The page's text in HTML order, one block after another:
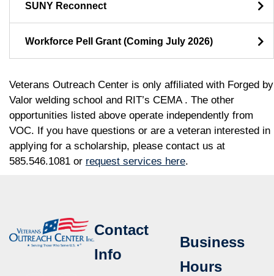
SUNY Reconnect
Workforce Pell Grant (Coming July 2026)
Veterans Outreach Center is only affiliated with Forged by
Valor welding school and RIT’s CEMA . The other
opportunities listed above operate independently from
VOC. If you have questions or are a veteran interested in
applying for a scholarship, please contact us at
585.546.1081 or request services here.
Contact
Info
Business
Hours